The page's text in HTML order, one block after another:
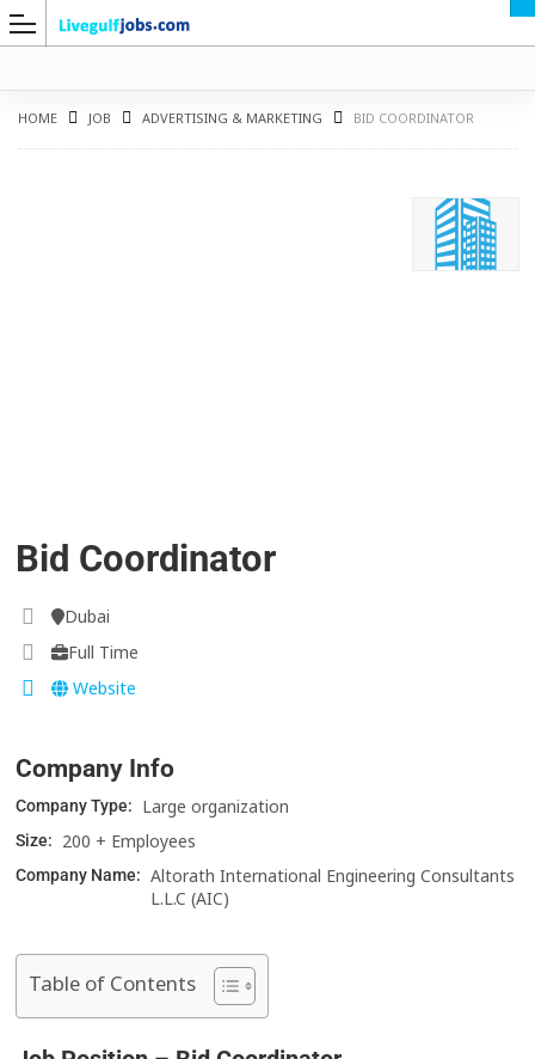
HOME JOB ADVERTISING & MARKETING BID COORDINATOR
Bid Coordinator
Dubai
Full Time
Website
Company Info
Company Type: Large organization
Size: 200 + Employees
Company Name: Altorath International Engineering Consultants
L.L.C (AIC)
Table of Contents